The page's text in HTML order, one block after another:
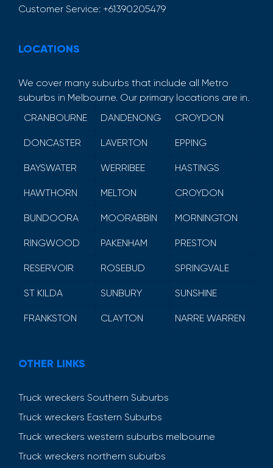
Customer Service: +61390205479
LOCATIONS
We cover many suburbs that include all Metro
suburbs in Melbourne. Our primary locations are in.
CRANBOURNE
DANDENONG CROYDON
DONCASTER LAVERTON EPPING
BAYSWATER WERRIBEE HASTINGS
HAWTHORN MELTON CROYDON
BUNDOORA MOORABBIN MORNINGTON
RINGWOOD PAKENHAM PRESTON
RESERVOIR ROSEBUD SPRINGVALE
ST KILDA SUNBURY SUNSHINE
FRANKSTON CLAYTON NARRE WARREN
OTHER LINKS
Truck wreckers Southern Suburbs
Truck wreckers Eastern Suburbs
Truck wreckers western suburbs melbourne
Truck wreckers northern suburbs